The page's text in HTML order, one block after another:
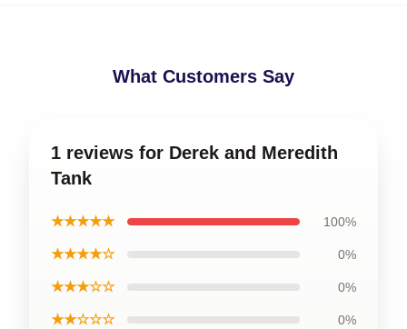
What Customers Say
1 reviews for Derek and Meredith
Tank
★★★★★ 100%
★★★★☆ 0%
★★★☆☆ 0%
★★☆☆☆ 0%